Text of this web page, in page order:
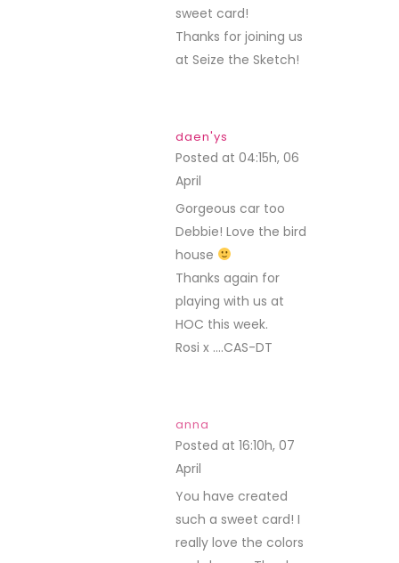
sweet card!
Thanks for joining us
at Seize the Sketch!
daen'ys
Posted at 04:15h, 06
April
Gorgeous car too
Debbie! Love the bird
house
Thanks again for
playing with us at
HOC this week.
Rosi x ….CAS-DT
anna
Posted at 16:10h, 07
April
You have created
such a sweet card! I
really love the colors